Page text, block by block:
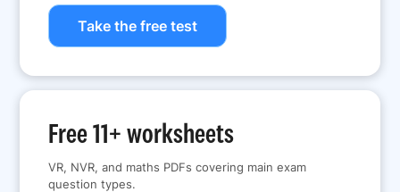
Take the free test
Free 11+ worksheets
VR, NVR, and maths PDFs covering main exam
question types.